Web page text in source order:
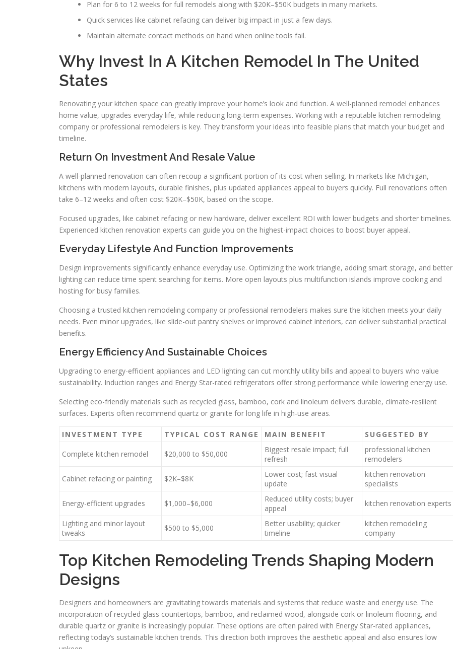
Plan for 6 to 12 weeks for full remodels along with $20K–$50K budgets in many markets.
Quick services like cabinet refacing can deliver big impact in just a few days.
Maintain alternate contact methods on hand when online tools fail.
Why Invest In A Kitchen Remodel In The United
States
Renovating your kitchen space can greatly improve your home’s look and function. A well-planned remodel enhances
home value, upgrades everyday life, while reducing long-term expenses. Working with a reputable kitchen remodeling
company or professional remodelers is key. They transform your ideas into feasible plans that match your budget and
timeline.
Return On Investment And Resale Value
A well-planned renovation can often recoup a significant portion of its cost when selling. In markets like Michigan,
kitchens with modern layouts, durable finishes, plus updated appliances appeal to buyers quickly. Full renovations often
take 6–12 weeks and often cost $20K–$50K, based on the scope.
Focused upgrades, like cabinet refacing or new hardware, deliver excellent ROI with lower budgets and shorter timelines.
Experienced kitchen renovation experts can guide you on the highest-impact choices to boost buyer appeal.
Everyday Lifestyle And Function Improvements
Design improvements significantly enhance everyday use. Optimizing the work triangle, adding smart storage, and better
lighting can reduce time spent searching for items. More open layouts plus multifunction islands improve cooking and
hosting for busy families.
Choosing a trusted kitchen remodeling company or professional remodelers makes sure the kitchen meets your daily
needs. Even minor upgrades, like slide-out pantry shelves or improved cabinet interiors, can deliver substantial practical
benefits.
Energy Efficiency And Sustainable Choices
Upgrading to energy-efficient appliances and LED lighting can cut monthly utility bills and appeal to buyers who value
sustainability. Induction ranges and Energy Star-rated refrigerators offer strong performance while lowering energy use.
Selecting eco-friendly materials such as recycled glass, bamboo, cork and linoleum delivers durable, climate-resilient
surfaces. Experts often recommend quartz or granite for long life in high-use areas.
INVESTMENT TYPE TYPICAL COST RANGE MAIN BENEFIT SUGGESTED BY
Complete kitchen remodel $20,000 to $50,000
Biggest resale impact; full
refresh
professional kitchen
remodelers
Cabinet refacing or painting $2K–$8K
Lower cost; fast visual
update
kitchen renovation
specialists
Energy-efficient upgrades $1,000–$6,000
Reduced utility costs; buyer
appeal
kitchen renovation experts
Lighting and minor layout
tweaks
$500 to $5,000
Better usability; quicker
timeline
kitchen remodeling
company
Top Kitchen Remodeling Trends Shaping Modern
Designs
Designers and homeowners are gravitating towards materials and systems that reduce waste and energy use. The
incorporation of recycled glass countertops, bamboo, and reclaimed wood, alongside cork or linoleum flooring, and
durable quartz or granite is increasingly popular. These options are often paired with Energy Star-rated appliances,
reflecting today’s sustainable kitchen trends. This direction both improves the aesthetic appeal and also ensures low